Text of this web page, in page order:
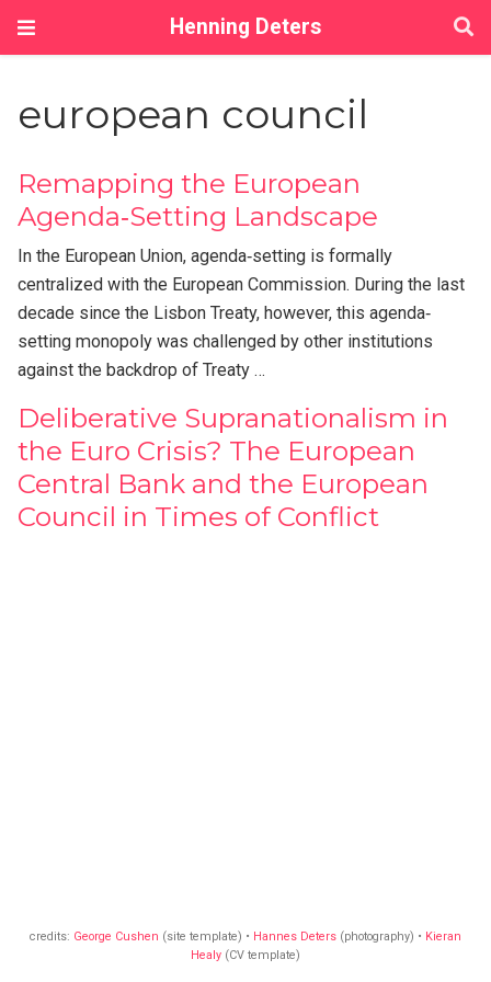
Henning Deters
european council
Remapping the European
Agenda‐Setting Landscape
In the European Union, agenda‐setting is formally
centralized with the European Commission. During the last
decade since the Lisbon Treaty, however, this agenda‐
setting monopoly was challenged by other institutions
against the backdrop of Treaty …
Deliberative Supranationalism in
the Euro Crisis? The European
Central Bank and the European
Council in Times of Conflict
credits: George Cushen (site template) • Hannes Deters (photography) • Kieran
Healy (CV template)